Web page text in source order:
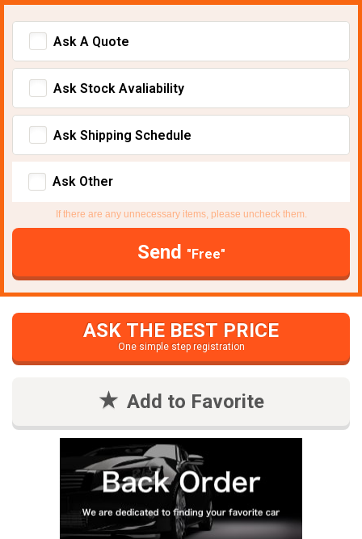
Ask A Quote
Ask Stock Avaliability
Ask Shipping Schedule
Ask Other
If there are any unnecessary items, please uncheck them.
Send "Free"
ASK THE BEST PRICE
One simple step registration
Add to Favorite